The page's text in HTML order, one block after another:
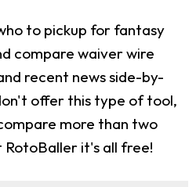
to pickup for fantasy
compare waiver wire
recent news side-by-
offer this type of tool,
more than two
it's all free!